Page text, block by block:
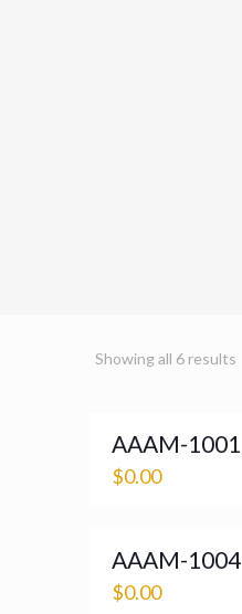
Showing all 6 results
AAAM-1001
$0.00
AAAM-1004
$0.00